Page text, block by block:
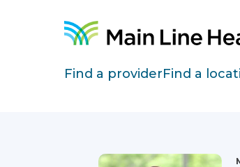
Site Navigation
Find a providerFind a